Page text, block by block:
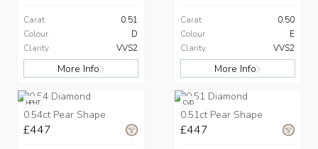
Carat
0.51
Colour
D
Clarity
VVS2
More Info
Carat
0.50
Colour
E
Clarity
VVS2
More Info
HPHT
0.54ct Pear Shape
£447
CVD
0.51ct Pear Shape
£447